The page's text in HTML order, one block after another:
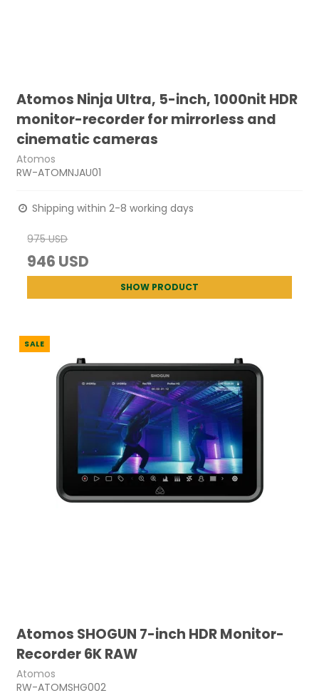
Atomos Ninja Ultra, 5-inch, 1000nit HDR
monitor-recorder for mirrorless and
cinematic cameras
Atomos
RW-ATOMNJAU01
Shipping within 2-8 working days
975 USD
946 USD
SHOW PRODUCT
SALE
Atomos SHOGUN 7-inch HDR Monitor-
Recorder 6K RAW
Atomos
RW-ATOMSHG002